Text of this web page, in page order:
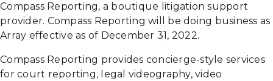
Compass Reporting, a boutique litigation support
provider. Compass Reporting will be doing business as
Array effective as of December 31, 2022.
Compass Reporting provides concierge-style services
for court reporting, legal videography, video